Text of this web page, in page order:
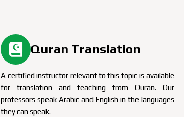
Quran Translation
A certified instructor relevant to this topic is available
for translation and teaching from Quran. Our
professors speak Arabic and English in the languages
they can speak.